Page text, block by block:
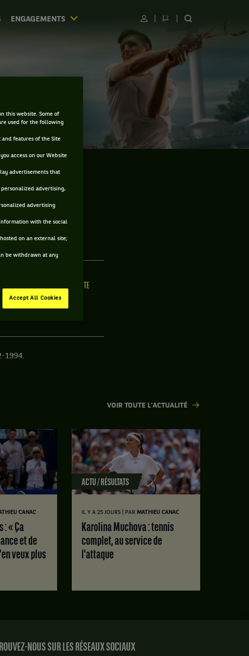
ENGAGEMENTS UtilisateurChanger
langue
RECHERCHER
SITE
N/C
MAIN FORTE
1994.
CANAC
et de
veux plus
ACTU / RÉSULTATS
IL Y A 25 JOURS PAR MATHIEU CANAC
Karolina Muchova : tennis
complet, au service de
l'attaque
VOIR TOUTE L'ACTUALITÉ
NOUS SUR LES RÉSEAUX SOCIAUX
this website. Some of
used for the following
features of the Site
access on our Website
advertisements that
advertising,
advertising
with the social
on an external site;
be withdrawn at any
Accept All Cookies